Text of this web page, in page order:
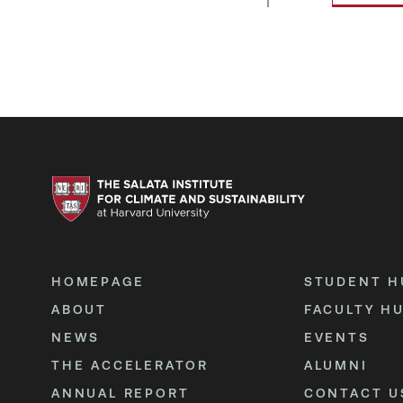
HOMEPAGE
ABOUT
NEWS
THE ACCELERATOR
ANNUAL REPORT
STUDENT
FACULTY
EVENTS
ALUMNI
CONTACT